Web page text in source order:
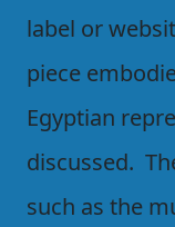
label or
piece
Egyptian
discussed.
such as the